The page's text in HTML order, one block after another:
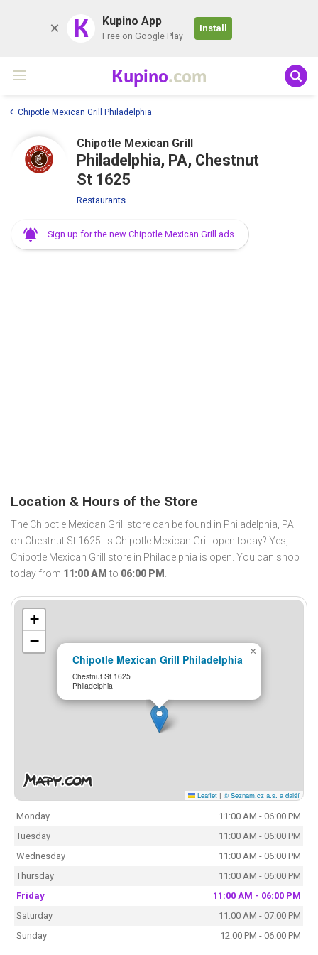
K Kupino App
Free on Google Play
Install
Kupino.com
Chipotle Mexican Grill Philadelphia
Chipotle Mexican Grill
Philadelphia, PA, Chestnut
St 1625
Restaurants
Sign up for the new Chipotle Mexican Grill ads
Location & Hours of the Store
The Chipotle Mexican Grill store can be found in Philadelphia, PA
on Chestnut St 1625. Is Chipotle Mexican Grill open today? Yes,
Chipotle Mexican Grill store in Philadelphia is open. You can shop
today from 11:00 AM to 06:00 PM .
Chipotle Mexican Grill Philadelphia
Chestnut St 1625
Philadelphia
×
+
−
Leaflet | © Seznam.cz a.s. a další
Monday
11:00 AM - 06:00 PM
Tuesday
11:00 AM - 06:00 PM
Wednesday
11:00 AM - 06:00 PM
Thursday
11:00 AM - 06:00 PM
Friday
11:00 AM - 06:00 PM
Saturday
11:00 AM - 07:00 PM
Sunday
12:00 PM - 06:00 PM